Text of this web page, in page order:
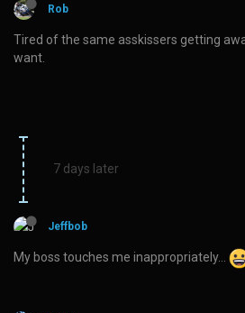
Rob
Tired of the same asskissers getting
want.
7 days later
Jeffbob
My boss touches me inappropriately…